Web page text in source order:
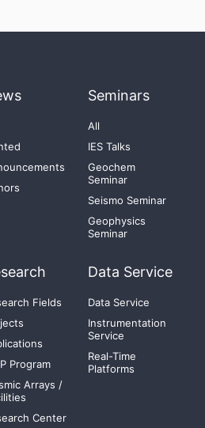
Seminars
All
IES Talks
Geochem
Seminar
Seismo Seminar
Geophysics
Seminar
Fields
Program
Arrays /
Center
Data Service
Data Service
Instrumentation
Service
Real-Time
Platforms